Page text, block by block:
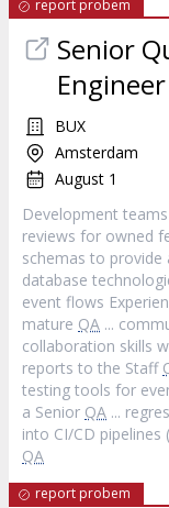
report probem
Senior
BUX
Amsterdam
August 1
Development
reviews for owned
schemas to provide
database
event flows
mature QA ...
collaboration skills
reports to the Staff
testing tools for
a Senior QA ...
into CI/CD pipelines
QA
report probem